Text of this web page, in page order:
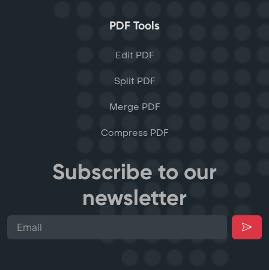
PDF Tools
Edit PDF
Split PDF
Merge PDF
Compress PDF
Subscribe to our
newsletter